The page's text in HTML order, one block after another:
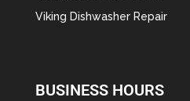
Viking Dishwasher Repair
BUSINESS HOURS